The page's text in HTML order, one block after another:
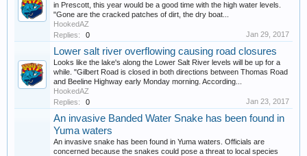
in Prescott, this year would be a good time with the high water levels.
"Gone are the cracked patches of dirt, the dry boat...
HookedAZ
Replies:
0 Jan 29, 2017
Lower salt river overflowing causing road closures
Looks like the lake's along the Lower Salt River levels will be up for a
while. "Gilbert Road is closed in both directions between Thomas Road
and Beeline Highway early Monday morning. According...
HookedAZ
Replies:
0 Jan 23, 2017
An invasive Banded Water Snake has been found in
Yuma waters
An invasive snake has been found in Yuma waters. Officials are
concerned because the snakes could pose a threat to local species